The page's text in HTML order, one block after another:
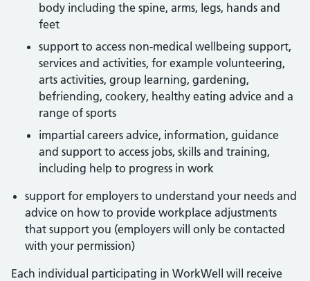
body including the spine, arms, legs, hands and
feet
support to access non-medical wellbeing support,
services and activities, for example volunteering,
arts activities, group learning, gardening,
befriending, cookery, healthy eating advice and a
range of sports
impartial careers advice, information, guidance
and support to access jobs, skills and training,
including help to progress in work
support for employers to understand your needs and
advice on how to provide workplace adjustments
that support you (employers will only be contacted
with your permission)
Each individual participating in WorkWell will receive